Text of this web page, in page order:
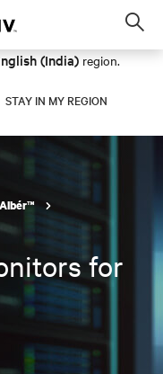
(India) region.
STAY IN MY REGION
Albér™
for